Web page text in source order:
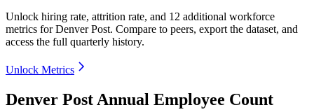
Unlock hiring rate, attrition rate, and 12 additional workforce
metrics forDenver Post. Compare to peers, export the dataset, and
access the full quarterly history.
Unlock Metrics
Denver Post Annual Employee Count